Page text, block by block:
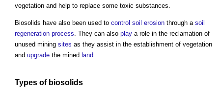
vegetation and help to replace some toxic substances.
Biosolids have also been used to control soil erosion through a soil
regeneration process. They can also play a role in the reclamation of
unused mining sites as they assist in the establishment of vegetation
and upgrade the mined land.
Types of biosolids